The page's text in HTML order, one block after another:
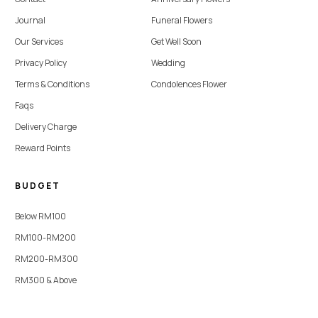
Journal
Our Services
Privacy Policy
Terms & Conditions
Faqs
Delivery Charge
Reward Points
Funeral Flowers
Get Well Soon
Wedding
Condolences Flower
BUDGET
Below RM100
RM100-RM200
RM200-RM300
RM300 & Above